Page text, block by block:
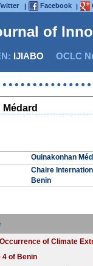
| Facebook |
of
IJIABO OCLC
Ouinakonhan
Chaire
Benin
of Climate
4 of Benin